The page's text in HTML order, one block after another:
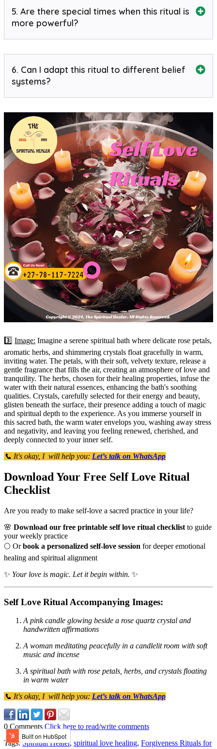
5. Are there special times when this ritual is
more powerful?
6. Can I adapt this ritual to different belief
systems?
3️⃣ Image: Imagine a serene spiritual bath where delicate rose petals,
aromatic herbs, and shimmering crystals float gracefully in warm,
inviting water. The petals, with their soft, velvety texture, release a
gentle fragrance that fills the air, creating an atmosphere of love and
tranquility. The herbs, chosen for their healing properties, infuse the
water with their natural essences, enhancing the bath's soothing
qualities. Crystals, carefully selected for their energy and beauty,
glisten beneath the surface, their presence adding a touch of magic
and spiritual depth to the experience. As you immerse yourself in
this sacred bath, the warm water envelops you, washing away stress
and negativity, and leaving you feeling renewed, cherished, and
deeply connected to your inner self.
📞 It's okay, I will help you: Let’s talk on WhatsApp
Download Your Free Self Love Ritual
Checklist
Are you ready to make self-love a sacred practice in your life?
🌸 Download our free printable self love ritual checklist to guide
your weekly practice
🌕 Orbook a personalized self-love session for deeper emotional
healing and spiritual alignment
✨ Your love is magic. Let it begin within. ✨
Self Love Ritual Accompanying Images:
A pink candle glowing beside a rose quartz crystal and
handwritten affirmations
A woman meditating peacefully in a candlelit room with soft
music and incense
A spiritual bath with rose petals, herbs, and crystals floating
in warm water
📞 It's okay, I will help you: Let’s talk on WhatsApp
0 Comments Click here to read/write comments
Tags:Spiritual Healer, spiritual love healing, Forgiveness Rituals for